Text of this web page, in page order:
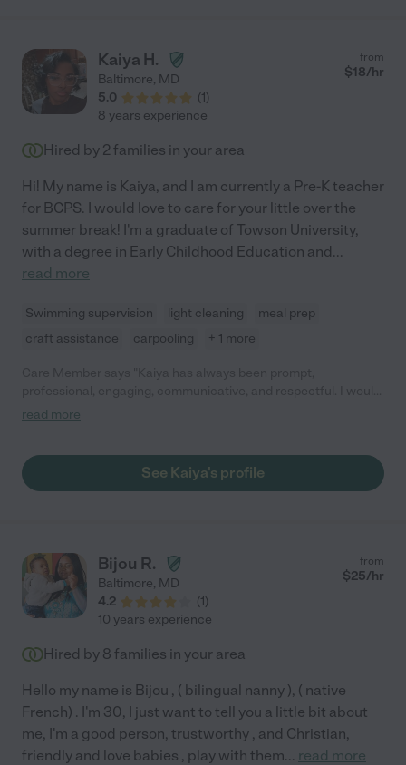
Kaiya H.
Baltimore, MD
5.0
(1)
from
$18/hr
8 years experience
Hired by 2 families in your area
Hi! My name is Kaiya, and I am currently a Pre-K teacher
for BCPS. I would love to care for your little over the
summer break! I'm a graduate of Towson University,
with a degree in Early Childhood Education and...
read more
Swimming supervision light cleaning
meal prep
craft assistance
carpooling + 1 more
highly recommend her! "
read more
See Kaiya's profile
Bijou R.
Baltimore, MD
4.2
(1)
from
$25/hr
10 years experience
Hired by 8 families in your area
Hello my name is Bijou , ( bilingual nanny ), ( native
French) . I'm 30, I just want to tell you a little bit about
me, I'm a good person, trustworthy , and Christian,
friendly and love babies , play with them... read more